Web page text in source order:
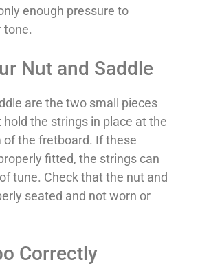
enough pressure to
tone.
Nut and Saddle
are the two small pieces
the strings in place at the
the fretboard. If these
fitted, the strings can
tune. Check that the nut and
seated and not worn or
Correctly